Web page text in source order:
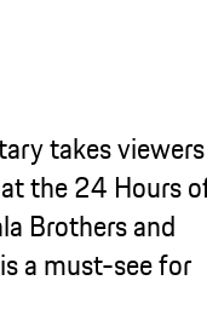
takes viewers
the 24 Hours
Brothers and
a must-see for